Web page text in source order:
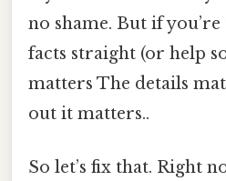
no shame. But if
facts straight (or help
matters The details
out it matters..
So let’s fix that. Right